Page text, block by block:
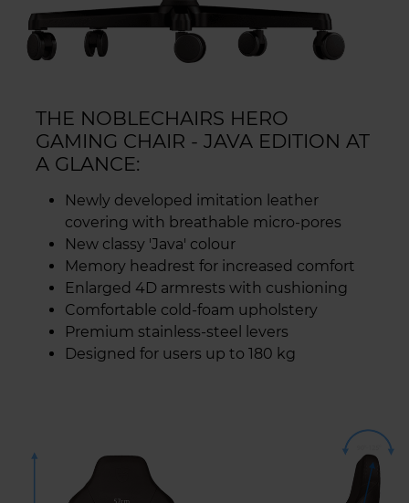
THE NOBLECHAIRS HERO
GAMING CHAIR - JAVA EDITION AT
A GLANCE:
Newly developed imitation leather
covering with breathable micro-pores
New classy 'Java' colour
Memory headrest for increased comfort
Enlarged 4D armrests with cushioning
Comfortable cold-foam upholstery
Premium stainless-steel levers
Designed for users up to 180 kg